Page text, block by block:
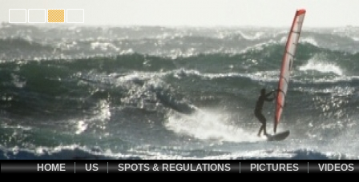
HOME US SPOTS & REGULATIONS PICTURES VIDEOS